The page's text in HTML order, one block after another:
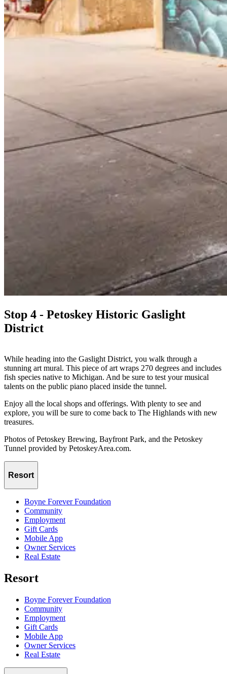
Stop 4 - Petoskey Historic Gaslight
District
While heading into the Gaslight District, you walk through a
stunning art mural. This piece of art wraps 270 degrees and includes
fish species native to Michigan. And be sure to test your musical
talents on the public piano placed inside the tunnel.
Enjoy all the local shops and offerings. With plenty to see and
explore, you will be sure to come back to The Highlands with new
treasures.
Photos of Petoskey Brewing, Bayfront Park, and the Petoskey
Tunnel provided by PetoskeyArea.com.
Resort
Boyne Forever Foundation
Community
Employment
Gift Cards
Mobile App
Owner Services
Real Estate
Resort
Boyne Forever Foundation
Community
Employment
Gift Cards
Mobile App
Owner Services
Real Estate